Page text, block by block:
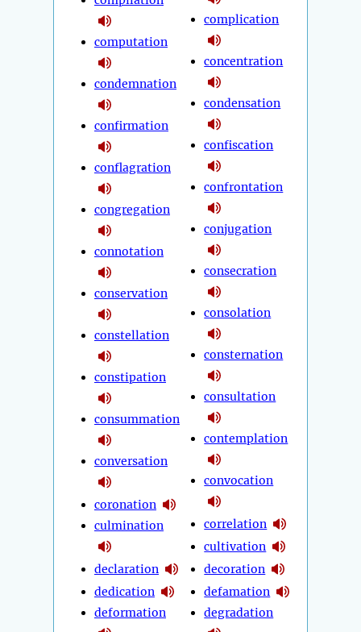
computation
condemnation
confirmation
conflagration
congregation
connotation
conservation
constellation
constipation
consummation
conversation
coronation
culmination
declaration
dedication
deformation
complication
concentration
condensation
confiscation
confrontation
conjugation
consecration
consolation
consternation
consultation
contemplation
convocation
correlation
cultivation
decoration
defamation
degradation